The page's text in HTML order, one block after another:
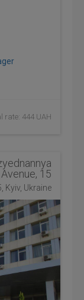
rate: 444 UAH
Avenue, 15
Kyiv, Ukraine